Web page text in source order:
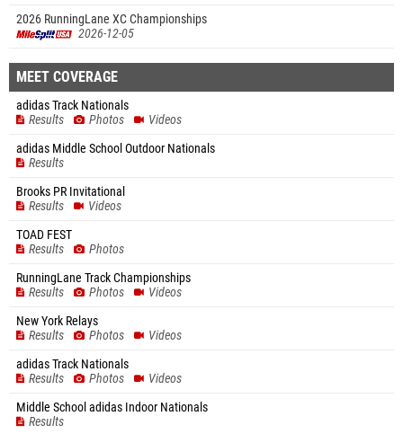
2026 RunningLane XC Championships
2026-12-05
MEET COVERAGE
adidas Track Nationals
Results
Photos
Videos
adidas Middle School Outdoor Nationals
Results
Brooks PR Invitational
Results
Videos
TOAD FEST
Results
Photos
RunningLane Track Championships
Results
Photos
Videos
New York Relays
Results
Photos
Videos
adidas Track Nationals
Results
Photos
Videos
Middle School adidas Indoor Nationals
Results